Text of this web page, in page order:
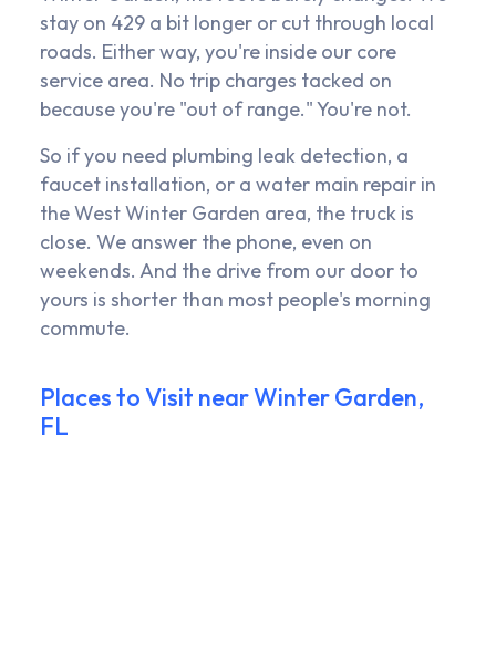
stay on 429 a bit longer or cut through local
roads. Either way, you're inside our core
service area. No trip charges tacked on
because you're "out of range." You're not.
So if you need plumbing leak detection, a
faucet installation, or a water main repair in
the West Winter Garden area, the truck is
close. We answer the phone, even on
weekends. And the drive from our door to
yours is shorter than most people's morning
commute.
Places to Visit near Winter Garden,
FL